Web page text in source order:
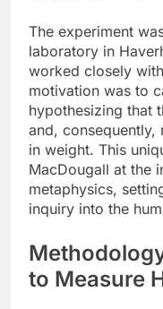
The experiment
laboratory in
worked closely
motivation was to
hypothesizing that
and, consequently,
in weight. This
MacDougall at the
metaphysics,
inquiry into the
to Measure